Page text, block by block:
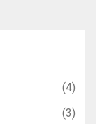
(4)
(3)